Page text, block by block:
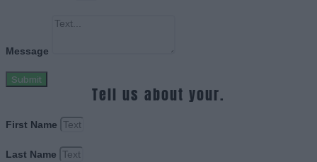
Message
Submit
Tell us about your.
First Name
Last Name